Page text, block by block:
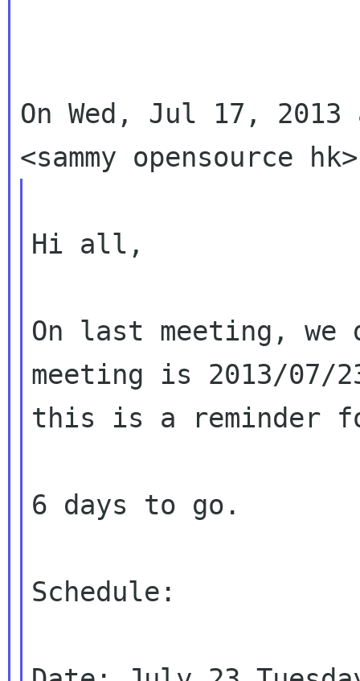
On Wed, Jul 17, 2013
Hi all,
On last meeting,
meeting is 2013/07/
this is a reminder
6 days to go.
Schedule: